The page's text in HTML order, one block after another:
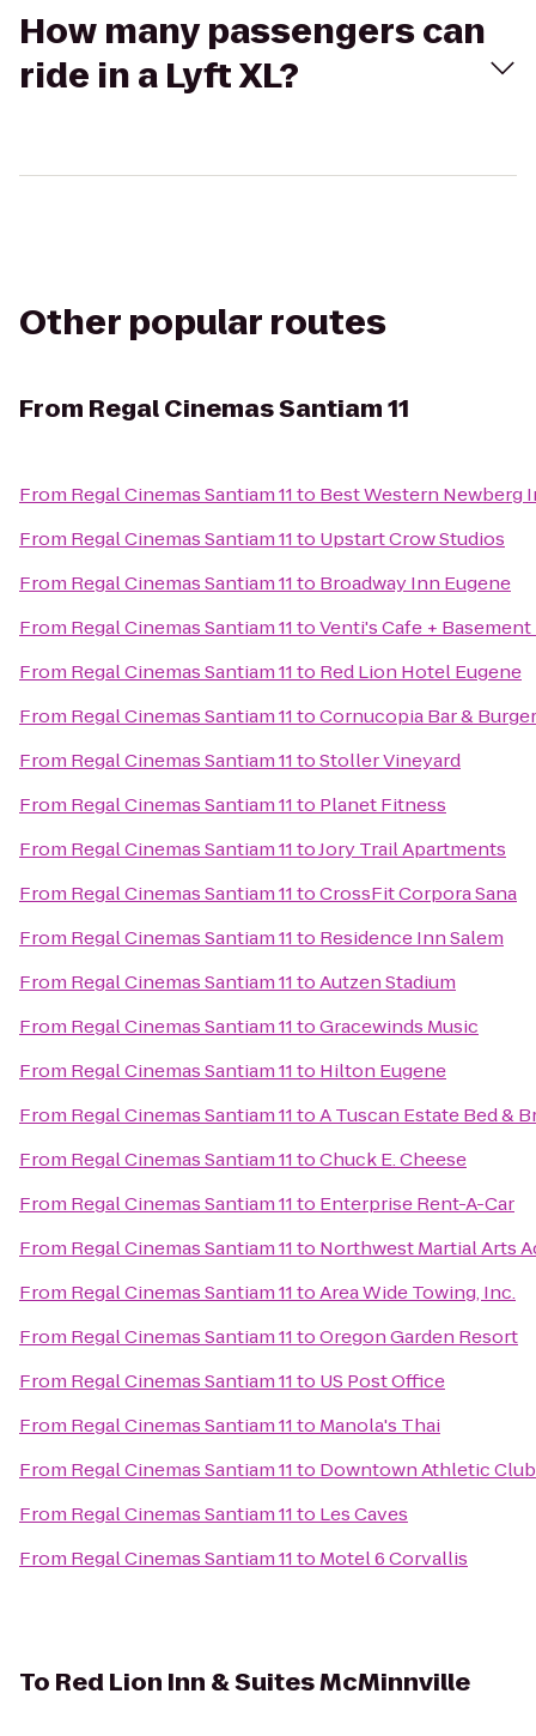
How many passengers can
ride in a Lyft XL?
Other popular routes
From Regal Cinemas Santiam 11
From Regal Cinemas Santiam 11to Best Western Newberg
From Regal Cinemas Santiam 11to Upstart Crow Studios
From Regal Cinemas Santiam 11to Broadway Inn Eugene
From Regal Cinemas Santiam 11toVenti's Cafe + Basement
From Regal Cinemas Santiam 11to Red Lion Hotel Eugene
From Regal Cinemas Santiam 11toCornucopia Bar &
From Regal Cinemas Santiam 11toStoller Vineyard
From Regal Cinemas Santiam 11to Planet Fitness
From Regal Cinemas Santiam 11toJory Trail Apartments
From Regal Cinemas Santiam 11toCrossFit Corpora Sana
From Regal Cinemas Santiam 11to Residence Inn Salem
From Regal Cinemas Santiam 11toAutzen Stadium
From Regal Cinemas Santiam 11toGracewinds Music
From Regal Cinemas Santiam 11to Hilton Eugene
From Regal Cinemas Santiam 11toA Tuscan Estate Bed &
From Regal Cinemas Santiam 11toChuck E. Cheese
From Regal Cinemas Santiam 11to Enterprise Rent-A-Car
From Regal Cinemas Santiam 11to Northwest Martial Arts
From Regal Cinemas Santiam 11toArea Wide Towing, Inc.
From Regal Cinemas Santiam 11toOregon Garden Resort
From Regal Cinemas Santiam 11to US Post Office
From Regal Cinemas Santiam 11to Manola's Thai
From Regal Cinemas Santiam 11to Downtown Athletic Club
From Regal Cinemas Santiam 11to Les Caves
From Regal Cinemas Santiam 11to Motel 6 Corvallis
To Red Lion Inn & Suites McMinnville